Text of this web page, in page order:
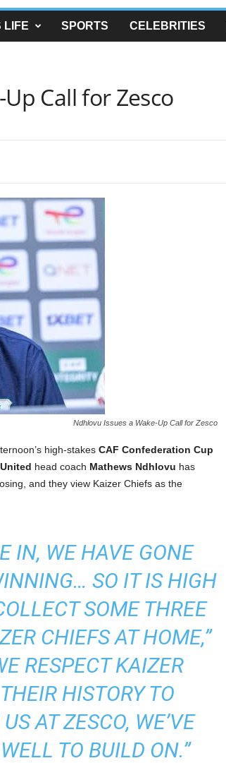
LIFE SPORTS CELEBRITIES
Call for Zesco
Ndhlovu Issues a Wake-Up Call for Zesco
high-stakes CAF Confederation Cup
head coach Mathews Ndhlovu has
and they view Kaizer Chiefs as the
IN, WE HAVE GONE
SO IT IS HIGH
SOME THREE
CHIEFS AT HOME,”
RESPECT KAIZER
HISTORY TO
AT ZESCO, WE’VE
TO BUILD ON.”